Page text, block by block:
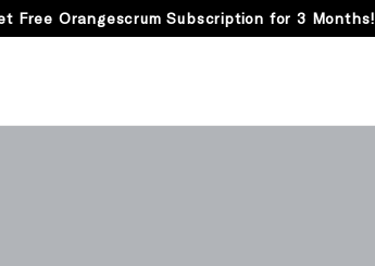
Free Orangescrum Subscription for 3 Months!